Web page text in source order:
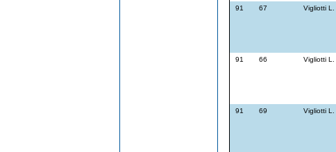
91 67 Vigliotti L.
91 66 Vigliotti L.
91 69 Vigliotti L.